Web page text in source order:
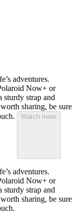
adventures.
Now+ or
strap and
sharing, be sure
Watch more
adventures.
Now+ or
strap and
sharing, be sure